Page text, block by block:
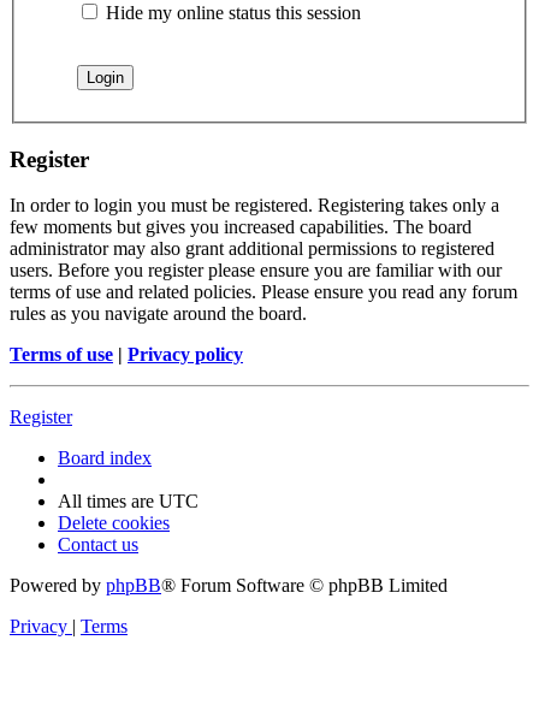
Hide my online status this session
Register
In order to login you must be registered. Registering takes only a
few moments but gives you increased capabilities. The board
administrator may also grant additional permissions to registered
users. Before you register please ensure you are familiar with our
terms of use and related policies. Please ensure you read any forum
rules as you navigate around the board.
Terms of use | Privacy policy
Register
Board index
All times are UTC
Delete cookies
Contact us
Powered by phpBB® Forum Software © phpBB Limited
Privacy | Terms